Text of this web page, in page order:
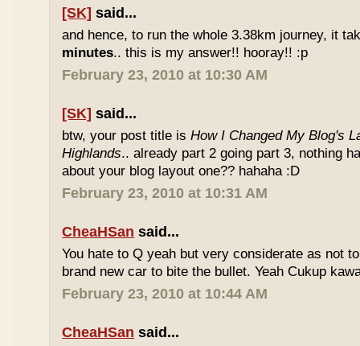
[SK] said...
and hence, to run the whole 3.38km journey, it
minutes.. this is my answer!! hooray!! :p
February 23, 2010 at 10:30 AM
[SK] said...
btw, your post title isHow I Changed My Blog's
Highlands.. already part 2 going part 3, nothing
about your blog layout one?? hahaha :D
February 23, 2010 at 10:31 AM
CheaHSan said...
You hate to Q yeah but very considerate as not
brand new car to bite the bullet. Yeah Cukup
February 23, 2010 at 10:44 AM
CheaHSan said...